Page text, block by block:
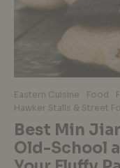
Eastern Cuisine Food
Hawker Stalls & Street
Best Min
Old-School